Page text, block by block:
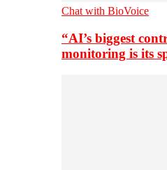
Chat with BioVoice
“AI’s biggest
monitoring is its